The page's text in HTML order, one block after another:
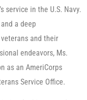
service in the U.S. Navy.
a deep
and their
endeavors, Ms.
as an AmeriCorps
Service Office.